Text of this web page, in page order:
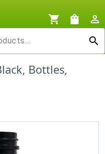
shopping_cart shopping_bag
person_outline
search
Bottles,